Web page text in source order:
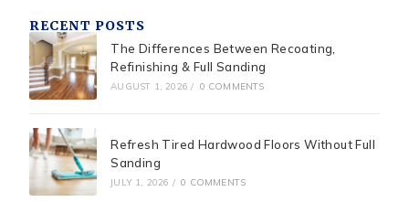
RECENT POSTS
The Differences Between Recoating,
Refinishing & Full Sanding
AUGUST 1, 2026 / 0 COMMENTS
Refresh Tired Hardwood Floors Without Full
Sanding
JULY 1, 2026 / 0 COMMENTS